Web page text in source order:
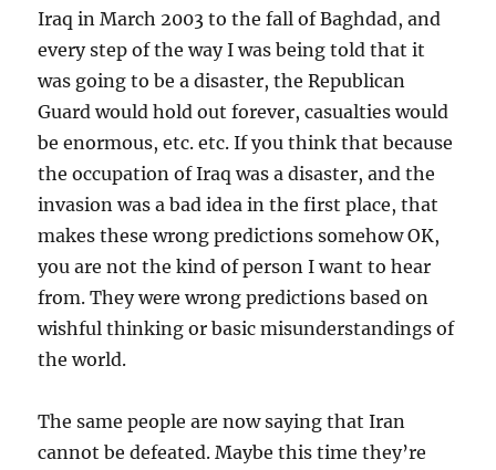
Iraq in March 2003 to the fall of Baghdad, and
every step of the way I was being told that it
was going to be a disaster, the Republican
Guard would hold out forever, casualties would
be enormous, etc. etc. If you think that because
the occupation of Iraq was a disaster, and the
invasion was a bad idea in the first place, that
makes these wrong predictions somehow OK,
you are not the kind of person I want to hear
from. They were wrong predictions based on
wishful thinking or basic misunderstandings of
the world.
The same people are now saying that Iran
cannot be defeated. Maybe this time they’re